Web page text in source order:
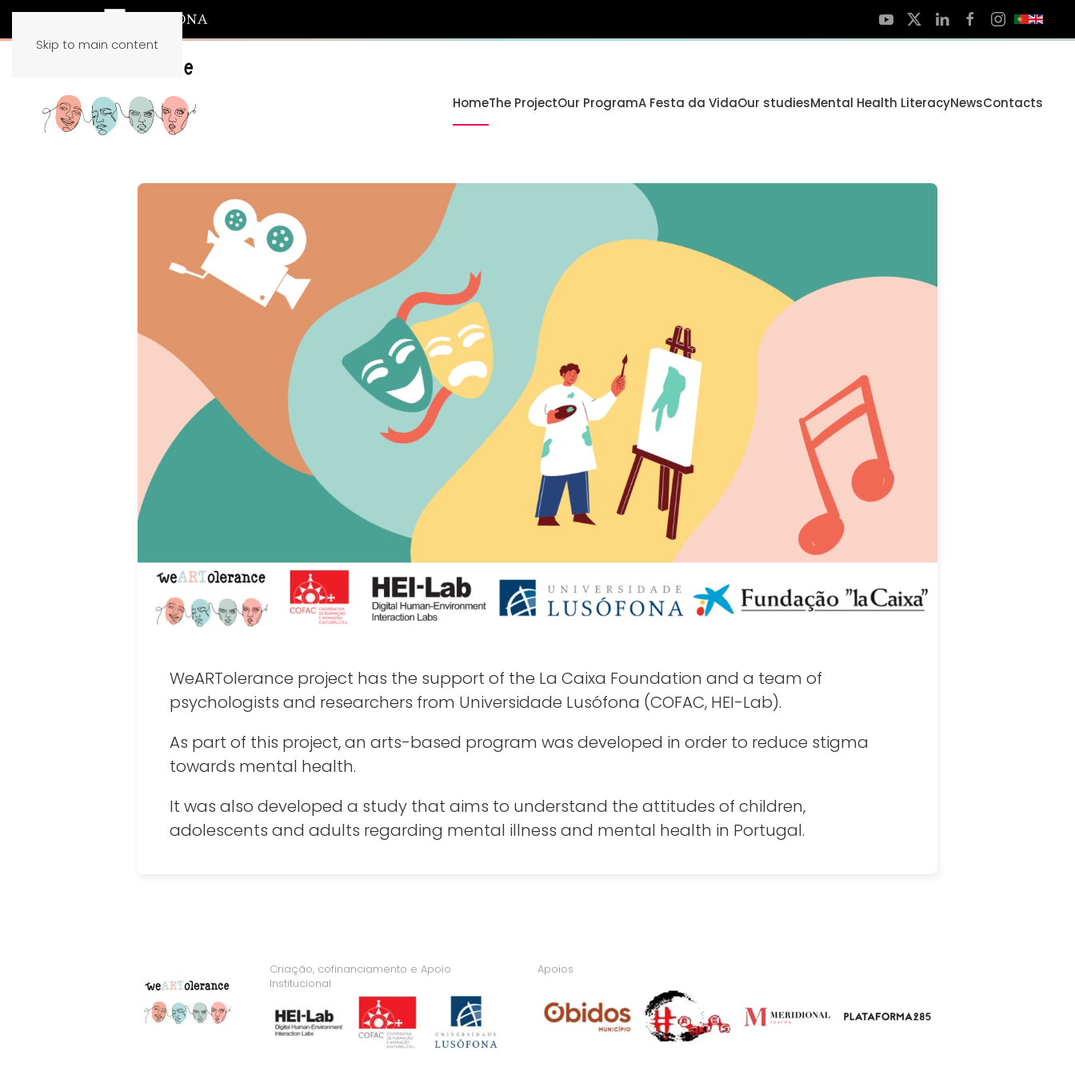
Skip to main content
HomeThe ProjectOur ProgramA Festa da VidaOur studiesMental Health LiteracyNewsContacts
WeARTolerance project has the support of the La Caixa Foundation and a team of
psychologists and researchers from Universidade Lusófona (COFAC, HEI-Lab).
As part of this project, an arts-based program was developed in order to reduce stigma
towards mental health.
It was also developed a study that aims to understand the attitudes of children,
adolescents and adults regarding mental illness and mental health in Portugal.
Criação, cofinanciamento e Apoio
Institucional
Apoios